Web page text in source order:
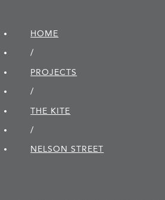
HOME
/
PROJECTS
/
THE KITE
/
NELSON STREET